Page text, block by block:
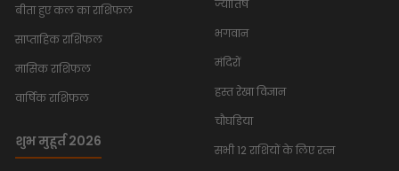
बीता हुए कल का राशिफल
साप्ताहिक राशिफल
मासिक राशिफल
वार्षिक राशिफल
शुभ मुहूर्त 2026
ज्योतिष
भगवान
मंदिरों
हस्त रेखा विज्ञान
चौघडिया
सभी 12 राशियों के लिए रत्न